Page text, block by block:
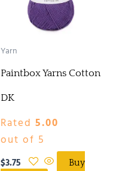
Yarn
Paintbox Yarns Cotton
DK
Rated 5.00
out of 5
$3.75
Buy